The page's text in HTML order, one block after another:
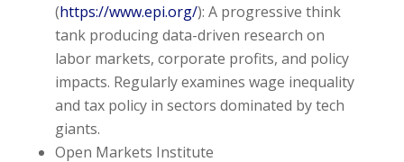
(https://www.epi.org/): A progressive think
tank producing data-driven research on
labor markets, corporate profits, and policy
impacts. Regularly examines wage inequality
and tax policy in sectors dominated by tech
giants.
Open Markets Institute